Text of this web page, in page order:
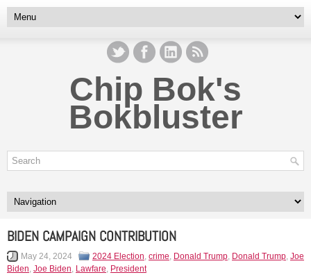
Chip Bok's
Bokbluster
BIDEN CAMPAIGN CONTRIBUTION
May 24, 2024 2024 Election, crime, Donald Trump, Donald Trump, Joe
Biden, Joe Biden, Lawfare, President